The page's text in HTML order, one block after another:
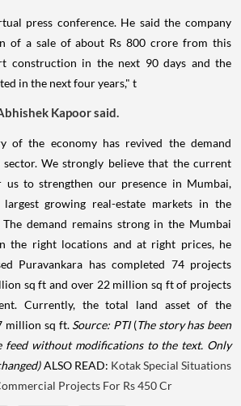
press conference. He said the company
of a sale of about Rs 800 crore from this
construction in the next 90 days and the
in the next four years," t
Kapoor said.
of the economy has revived the demand
We strongly believe that the current
us to strengthen our presence in Mumbai,
growing real-estate markets in the
The demand remains strong in the Mumbai
the right locations and at right prices, he
Puravankara has completed 74 projects
sq ft and over 22 million sq ft of projects
Currently, the total land asset of the
million sq ft. Source: PTI(The story has been
feed without modifications to the text. Only
ALSO READ: Kotak Special Situations
Projects For Rs 450 Cr